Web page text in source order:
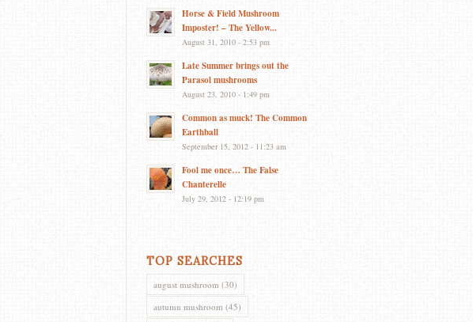
Horse & Field Mushroom
Imposter! – The Yellow...
August 31, 2010 - 2:53 pm
Late Summer brings out the
Parasol mushrooms
August 23, 2010 - 1:49 pm
Common as muck! The Common
Earthball
September 15, 2012 - 11:23 am
Fool me once… The False
Chanterelle
July 29, 2012 - 12:19 pm
TOP SEARCHES
august mushroom (30)
autumn mushroom (45)